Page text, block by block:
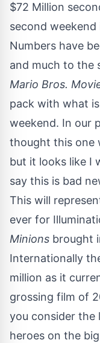
$72 Million
second
Numbers have
and much to the
Mario Bros.
pack with what
weekend. In our
thought this one
but it looks like I
say this is bad
This will
ever for
Minions brought
Internationally
million as it
grossing film of
you consider the
heroes on the